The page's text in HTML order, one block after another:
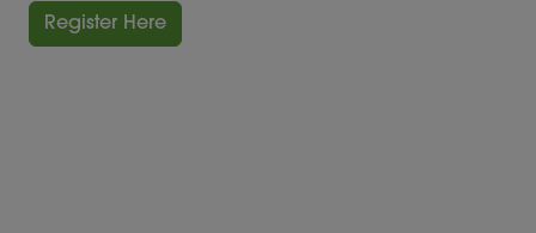
Register Here